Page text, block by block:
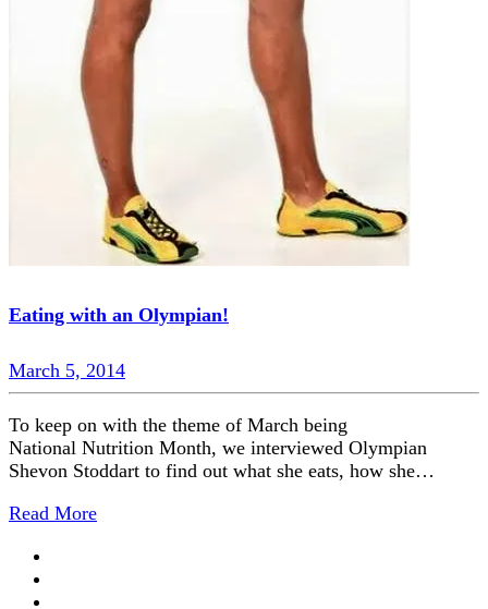
Eating with an Olympian!
March 5, 2014
To keep on with the theme of March being
National Nutrition Month, we interviewed Olympian
Shevon Stoddart to find out what she eats, how she…
Read More